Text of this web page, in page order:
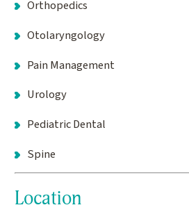
Orthopedics
Otolaryngology
Pain Management
Urology
Pediatric Dental
Spine
Location